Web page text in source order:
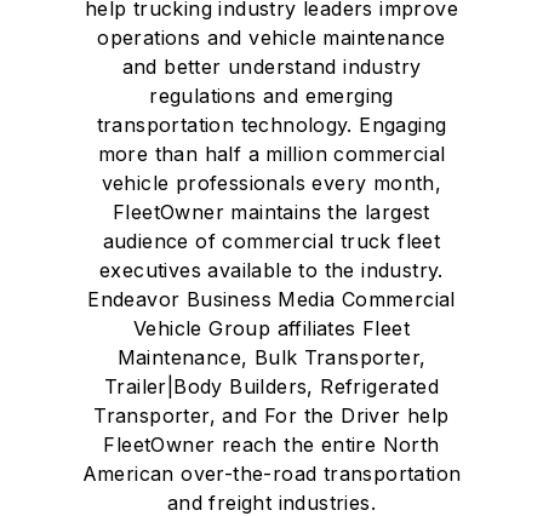
help trucking industry leaders improve
operations and vehicle maintenance
and better understand industry
regulations and emerging
transportation technology. Engaging
more than half a million commercial
vehicle professionals every month,
FleetOwner maintains the largest
audience of commercial truck fleet
executives available to the industry.
Endeavor Business Media Commercial
Vehicle Group affiliates Fleet
Maintenance, Bulk Transporter,
Trailer|Body Builders, Refrigerated
Transporter, and For the Driver help
FleetOwner reach the entire North
American over-the-road transportation
and freight industries.